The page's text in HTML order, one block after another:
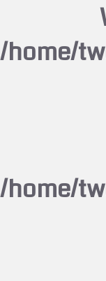
/home/
/home/